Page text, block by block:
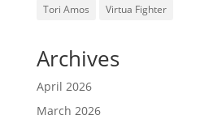
Tori Amos
Virtua Fighter
Archives
April 2026
March 2026